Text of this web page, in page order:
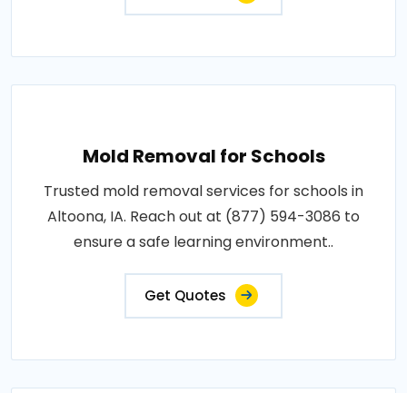
Mold Removal for Schools
Trusted mold removal services for schools in
Altoona, IA. Reach out at (877) 594-3086 to
ensure a safe learning environment..
Get Quotes